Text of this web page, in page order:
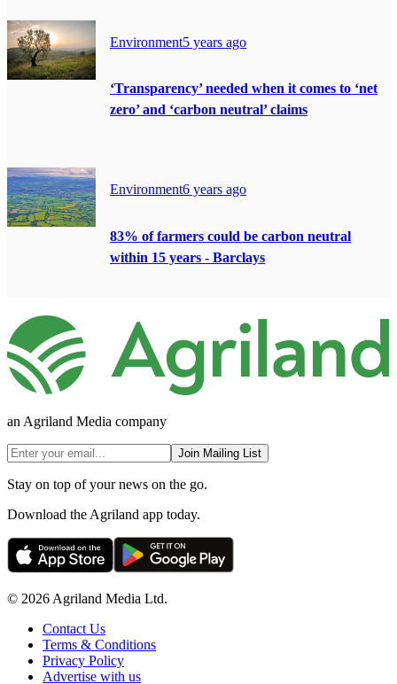
Environment5 years ago
‘Transparency’ needed when it comes to ‘net
zero’ and ‘carbon neutral’ claims
Environment6 years ago
83% of farmers could be carbon neutral
within 15 years - Barclays
an Agriland Media company
Join Mailing List
Stay on top of your news on the go.
Download the Agriland app today.
© 2026 Agriland Media Ltd.
Contact Us
Terms & Conditions
Privacy Policy
Advertise with us